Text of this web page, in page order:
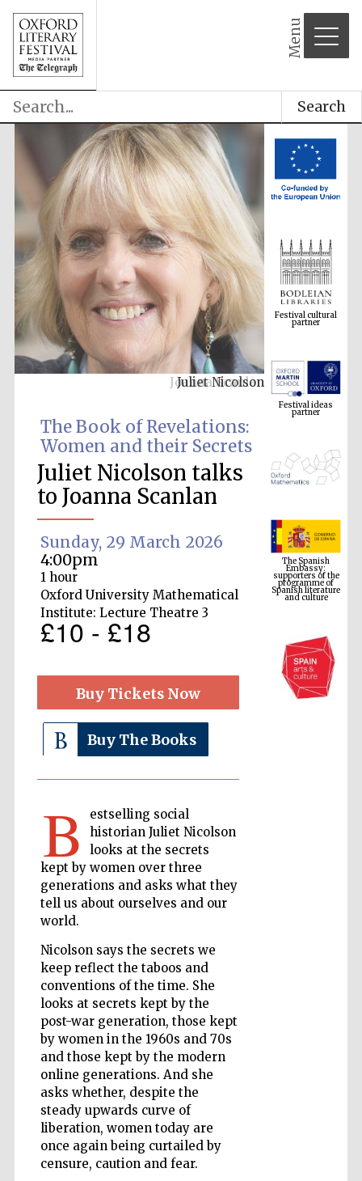
Menu
Search
Juliet Nicolson
The Book of Revelations:
Women and their Secrets
Juliet Nicolson talks
to Joanna Scanlan
Sunday, 29 March 2026
4:00pm
1 hour
Oxford University Mathematical
Institute: Lecture Theatre 3
£10 - £18
Buy Tickets Now
Buy The Books
B
estselling social
historian Juliet Nicolson
looks at the secrets
kept by women over three
generations and asks what they
tell us about ourselves and our
world.
Nicolson says the secrets we
keep reflect the taboos and
conventions of the time. She
looks at secrets kept by the
post-war generation, those kept
by women in the 1960s and 70s
and those kept by the modern
online generations. And she
asks whether, despite the
steady upwards curve of
liberation, women today are
once again being curtailed by
censure, caution and fear.
Festival cultural
partner
Festival ideas
partner
The Spanish
Embassy:
supporters of the
programme of
Spanish literature
and culture